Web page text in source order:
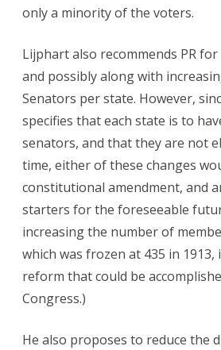
only a minority of the voters.
Lijphart also recommends PR
and possibly along with
Senators per state. However,
specifies that each state is to
senators, and that they are not
time, either of these changes
constitutional amendment, and
starters for the foreseeable
increasing the number of
which was frozen at 435 in 1913,
reform that could be
Congress.)
He also proposes to reduce the